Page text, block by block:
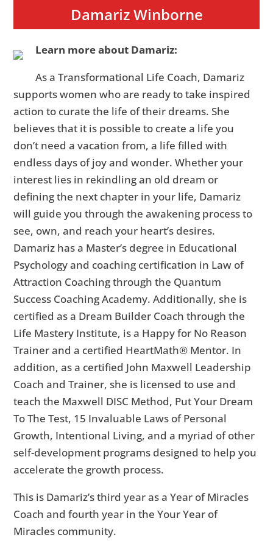
Damariz Winborne
Learn more about Damariz:
As a Transformational Life Coach, Damariz
supports women who are ready to take inspired
action to curate the life of their dreams. She
believes that it is possible to create a life you
don’t need a vacation from, a life filled with
endless days of joy and wonder. Whether your
interest lies in rekindling an old dream or
defining the next chapter in your life, Damariz
will guide you through the awakening process to
see, own, and reach your heart’s desires.
Damariz has a Master’s degree in Educational
Psychology and coaching certification in Law of
Attraction Coaching through the Quantum
Success Coaching Academy. Additionally, she is
certified as a Dream Builder Coach through the
Life Mastery Institute, is a Happy for No Reason
Trainer and a certified HeartMath® Mentor. In
addition, as a certified John Maxwell Leadership
Coach and Trainer, she is licensed to use and
teach the Maxwell DISC Method, Put Your Dream
To The Test, 15 Invaluable Laws of Personal
Growth, Intentional Living, and a myriad of other
self-development programs designed to help you
accelerate the growth process.
This is Damariz’s third year as a Year of Miracles
Coach and fourth year in the Your Year of
Miracles community.